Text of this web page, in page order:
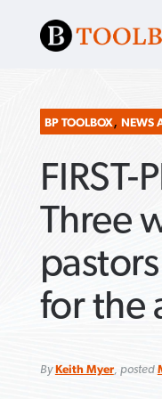
«
About App
SEARCH
FOR:
BP TOOLBOX,NEWS
FIRST-
Three
for the
ByKeith Myer, posted